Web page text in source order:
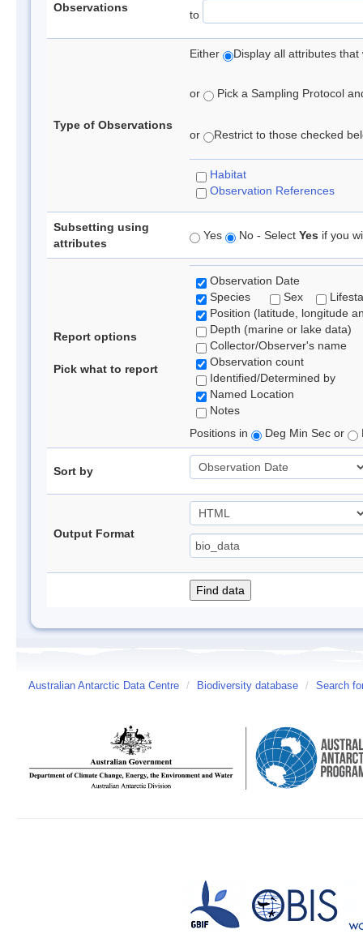
Observations
to
Type of Observations
Either Display all attributes
or Pick a Sampling Protocol
or Restrict to those checked
Habitat
Observation References
Subsetting using
attributes
Yes No - Select Yes if you
Report options
Pick what to report
Observation Date
Species
Sex
Position (latitude, longitude
Depth (marine or lake data)
Collector/Observer's name
Observation count
Identified/Determined by
Named Location
Notes
Positions in
Deg Min Sec or
Sort by
Output Format
Australian Antarctic Data Centre / Biodiversity database / Search